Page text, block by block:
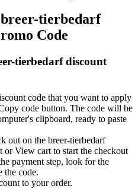
tierbedarf
Code
tierbedarf discount
code that you want to apply
code button. The code will be
clipboard, ready to paste
out on the breer-tierbedarf
View cart to start the checkout
payment step, look for the
the code.
to your order.